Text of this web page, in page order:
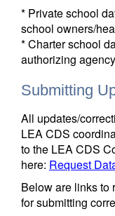
* Private school
school owners/
* Charter school
authorizing
Submitting
All updates/
LEA CDS
to the LEA CDS
here: Request
Below are links to
for submitting